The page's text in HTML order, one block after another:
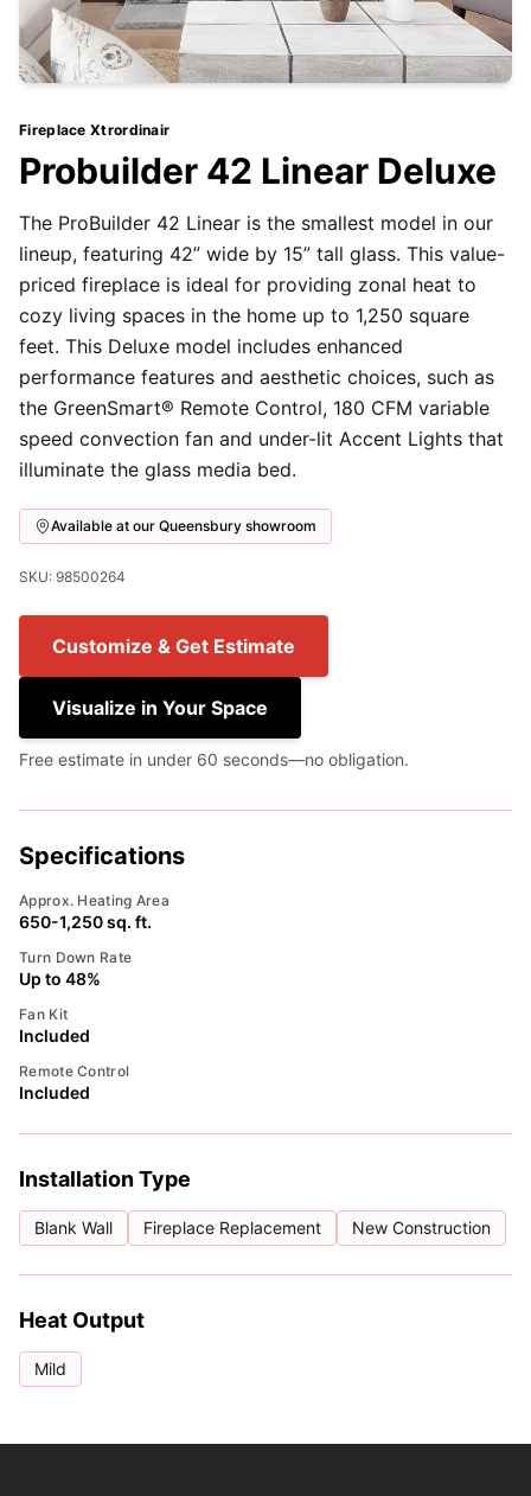
Fireplace Xtrordinair
Probuilder 42 Linear Deluxe
The ProBuilder 42 Linear is the smallest model in our
lineup, featuring 42” wide by 15” tall glass. This value-
priced fireplace is ideal for providing zonal heat to
cozy living spaces in the home up to 1,250 square
feet. This Deluxe model includes enhanced
performance features and aesthetic choices, such as
the GreenSmart® Remote Control, 180 CFM variable
speed convection fan and under-lit Accent Lights that
illuminate the glass media bed.
Available at our Queensbury showroom
SKU: 98500264
Customize & Get Estimate
Visualize in Your Space
Free estimate in under 60 seconds—no obligation.
Specifications
Approx. Heating Area
650-1,250 sq. ft.
Turn Down Rate
Up to 48%
Fan Kit
Included
Remote Control
Included
Installation Type
Blank Wall Fireplace Replacement New Construction
Heat Output
Mild